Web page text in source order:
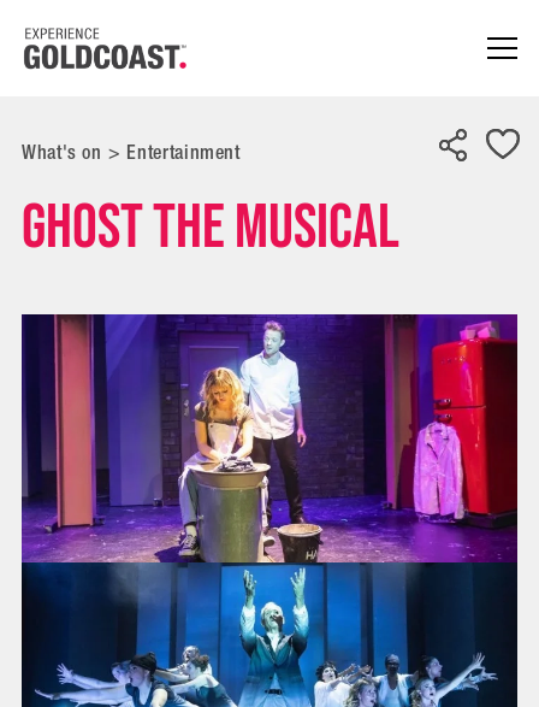
What's on > Entertainment
GHOST the Musical